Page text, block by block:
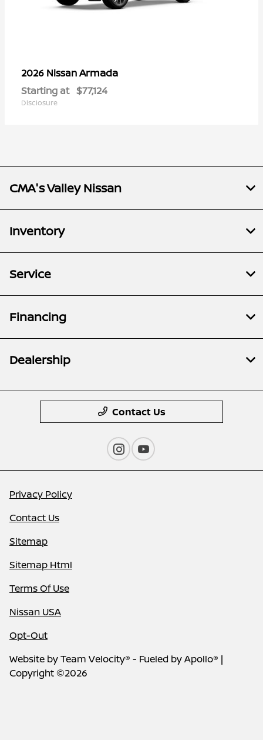
2026 NissanArmada
Starting at $77,124
Disclosure
CMA's Valley Nissan
Inventory
Service
Financing
Dealership
Contact Us
Privacy Policy
Contact Us
Sitemap
Sitemap Html
Terms Of Use
Nissan USA
Opt-Out
Website byTeam Velocity® - Fueled by Apollo® |
Copyright ©2026